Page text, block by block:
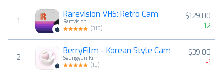
1
Rarevision VHS: Retro Cam
Rarevision
(315)
$129.00
12
2
BerryFilm - Korean Style Cam
Seungyun Kim
(10)
$39.00
-1